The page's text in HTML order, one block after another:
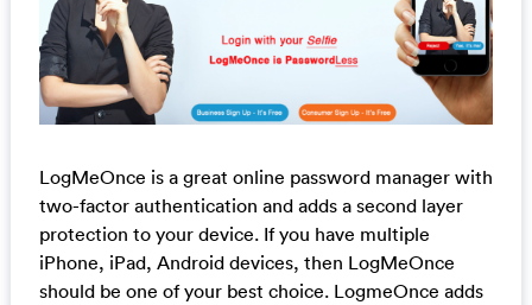
LogMeOnce is a great online password manager with
two-factor authentication and adds a second layer
protection to your device. If you have multiple
iPhone, iPad, Android devices, then LogMeOnce
should be one of your best choice. LogmeOnce adds